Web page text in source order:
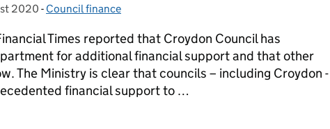
2020 - Categories:
Council finance
Times reported that Croydon Council has
for additional financial support and that other
The Ministry is clear that councils – including Croydon -
financial support to …